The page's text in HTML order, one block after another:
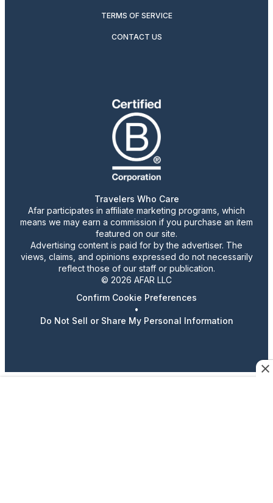
TERMS OF SERVICE
CONTACT US
Travelers Who Care
Afar participates in affiliate marketing programs, which
means we may earn a commission if you purchase an item
featured on our site.
Advertising content is paid for by the advertiser. The
views, claims, and opinions expressed do not necessarily
reflect those of our staff or publication.
© 2026 AFAR LLC
Confirm Cookie Preferences
•
Do Not Sell or Share My Personal Information